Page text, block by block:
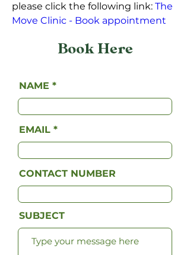
please click the following link: The
Move Clinic - Book appointment
Book Here
NAME
EMAIL
CONTACT NUMBER
SUBJECT